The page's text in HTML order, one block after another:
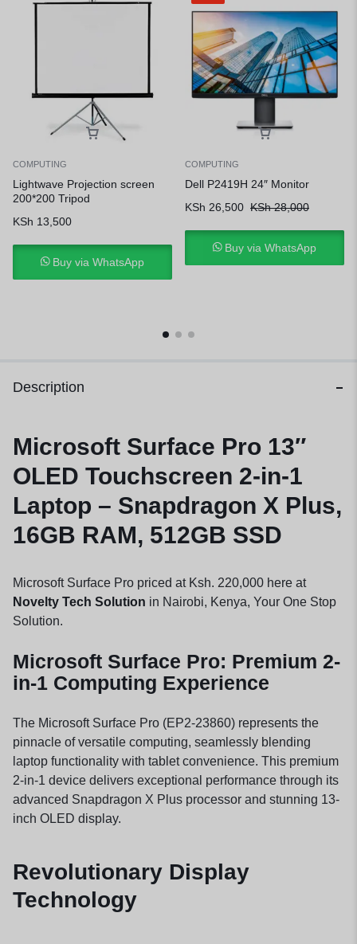
COMPUTING
Lightwave Projection screen
200*200 Tripod
KSh 13,500
Buy via WhatsApp
COMPUTING
Dell P2419H 24″ Monitor
KSh 26,500 KSh28,000
Buy via WhatsApp
Description
Microsoft Surface Pro 13″
OLED Touchscreen 2-in-1
Laptop – Snapdragon X Plus,
16GB RAM, 512GB SSD
Microsoft Surface Pro priced at Ksh. 220,000 here at
Novelty Tech Solution in Nairobi, Kenya, Your One Stop
Solution.
Microsoft Surface Pro: Premium 2-
in-1 Computing Experience
The Microsoft Surface Pro (EP2-23860) represents the
pinnacle of versatile computing, seamlessly blending
laptop functionality with tablet convenience. This premium
2-in-1 device delivers exceptional performance through its
advanced Snapdragon X Plus processor and stunning 13-
inch OLED display.
Revolutionary Display
Technology